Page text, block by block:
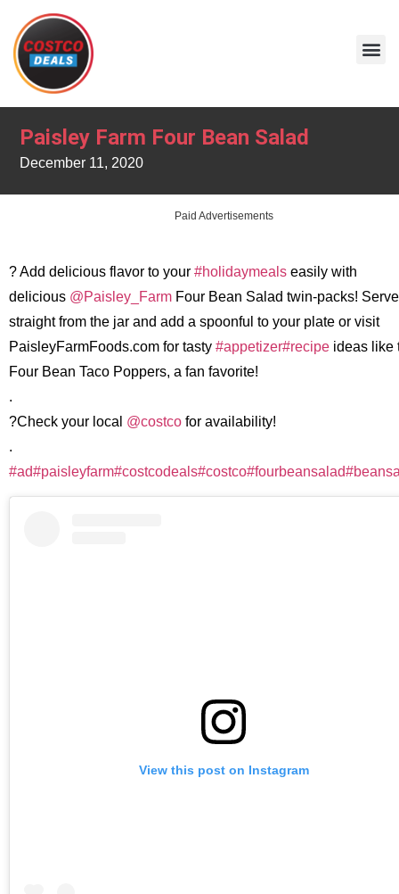
Paisley Farm Four Bean Salad
December 11, 2020
Paid Advertisements
? Add delicious flavor to your #holidaymeals easily with
delicious @Paisley_Farm Four Bean Salad twin-packs! Serve
straight from the jar and add a spoonful to your plate or visit
PaisleyFarmFoods.com for tasty #appetizer#recipe ideas like
Four Bean Taco Poppers, a fan favorite!
.
?Check your local @costco for availability!
.
#ad#paisleyfarm#costcodeals#costco#fourbeansalad
View this post on Instagram